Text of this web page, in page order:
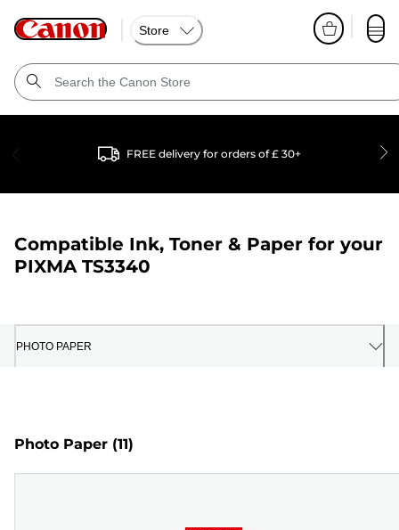
Store
FREE delivery for orders of £ 30+
Compatible Ink, Toner & Paper for your
PIXMA TS3340
PHOTO PAPER
Photo Paper (11)